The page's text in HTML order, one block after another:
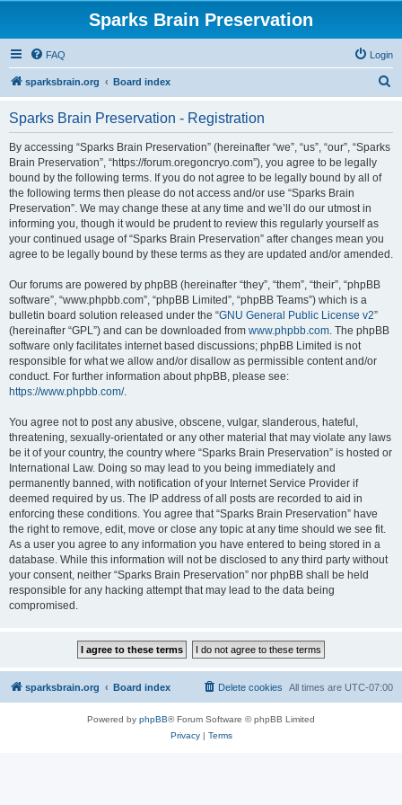
Sparks Brain Preservation
FAQ Login
sparksbrain.org Board index
Sparks Brain Preservation - Registration
By accessing “Sparks Brain Preservation” (hereinafter “we”, “us”, “our”, “Sparks
Brain Preservation”, “https://forum.oregoncryo.com”), you agree to be legally
bound by the following terms. If you do not agree to be legally bound by all of
the following terms then please do not access and/or use “Sparks Brain
Preservation”. We may change these at any time and we’ll do our utmost in
informing you, though it would be prudent to review this regularly yourself as
your continued usage of “Sparks Brain Preservation” after changes mean you
agree to be legally bound by these terms as they are updated and/or amended.
Our forums are powered by phpBB (hereinafter “they”, “them”, “their”, “phpBB
software”, “www.phpbb.com”, “phpBB Limited”, “phpBB Teams”) which is a
bulletin board solution released under the “GNU General Public License v2”
(hereinafter “GPL”) and can be downloaded from www.phpbb.com. The phpBB
software only facilitates internet based discussions; phpBB Limited is not
responsible for what we allow and/or disallow as permissible content and/or
conduct. For further information about phpBB, please see:
https://www.phpbb.com/.
You agree not to post any abusive, obscene, vulgar, slanderous, hateful,
threatening, sexually-orientated or any other material that may violate any laws
be it of your country, the country where “Sparks Brain Preservation” is hosted or
International Law. Doing so may lead to you being immediately and
permanently banned, with notification of your Internet Service Provider if
deemed required by us. The IP address of all posts are recorded to aid in
enforcing these conditions. You agree that “Sparks Brain Preservation” have
the right to remove, edit, move or close any topic at any time should we see fit.
As a user you agree to any information you have entered to being stored in a
database. While this information will not be disclosed to any third party without
your consent, neither “Sparks Brain Preservation” nor phpBB shall be held
responsible for any hacking attempt that may lead to the data being
compromised.
sparksbrain.org Board index All times are UTC-07:00
Delete cookies
Powered by phpBB® Forum Software © phpBB Limited
Privacy| Terms